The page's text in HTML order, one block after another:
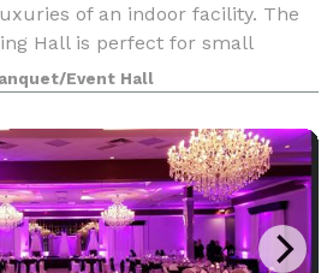
of an indoor facility. The
Hall is perfect for small
for any occasion. Our
work with
Event Hall